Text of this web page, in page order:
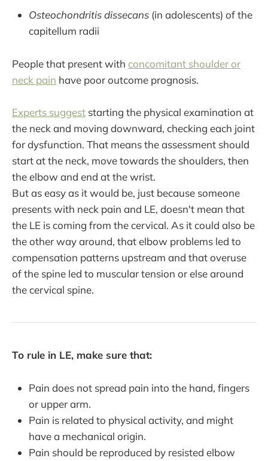
Osteochondritis dissecans (in adolescents) of the
capitellum radii
People that present with concomitant shoulder or
neck pain have poor outcome prognosis.
Experts suggest starting the physical examination at
the neck and moving downward, checking each joint
for dysfunction. That means the assessment should
start at the neck, move towards the shoulders, then
the elbow and end at the wrist.
But as easy as it would be, just because someone
presents with neck pain and LE, doesn't mean that
the LE is coming from the cervical. As it could also be
the other way around, that elbow problems led to
compensation patterns upstream and that overuse
of the spine led to muscular tension or else around
the cervical spine.
To rule in LE, make sure that:
Pain does not spread pain into the hand, fingers
or upper arm.
Pain is related to physical activity, and might
have a mechanical origin.
Pain should be reproduced by resisted elbow